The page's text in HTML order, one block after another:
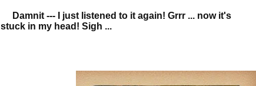
Damnit --- I just listened to it again! Grrr ... now it's
stuck in my head! Sigh ...